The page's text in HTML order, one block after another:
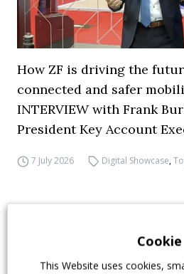
How ZF is driving the
connected and safer
INTERVIEW with Frank
President Key Account
7 July 2026 Digital Showcase,
Cookie
This Website uses cookies,